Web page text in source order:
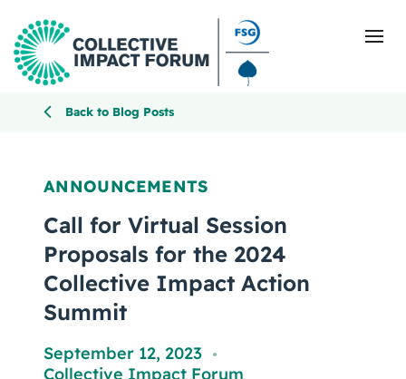
Getting Started
Blog
Resources
Events
Back to Blog Posts
ANNOUNCEMENTS
Call for Virtual Session
Proposals for the 2024
Collective Impact Action
Summit
September 12, 2023 ,
Collective Impact Forum